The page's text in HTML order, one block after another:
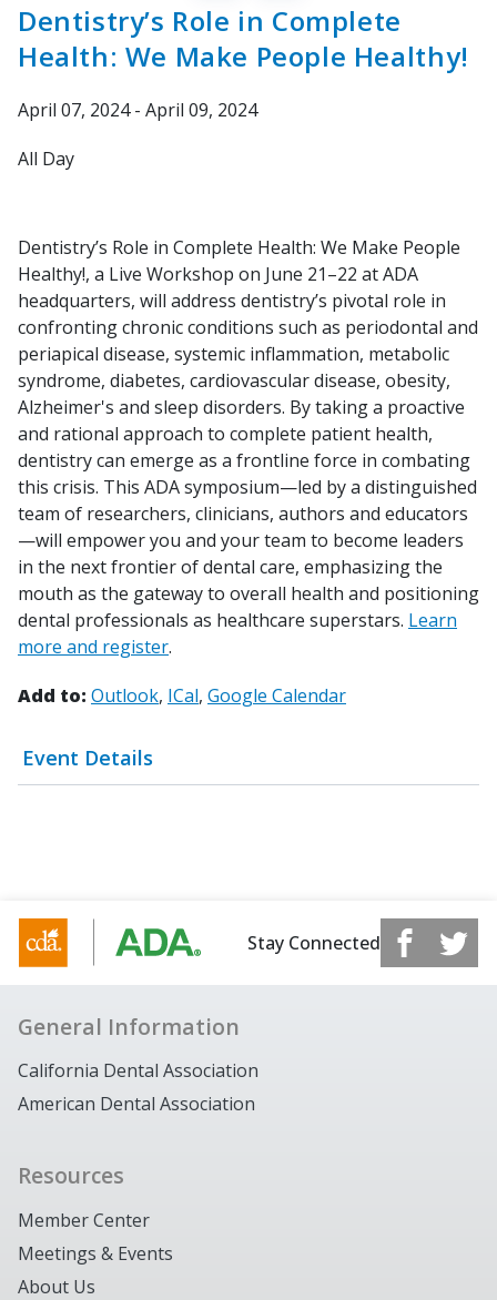
Event Details
Dentistry’s Role in Complete
Health: We Make People Healthy!
April 07, 2024 - April 09, 2024
All Day
Dentistry’s Role in Complete Health: We Make People
Healthy!, a Live Workshop on June 21–22 at ADA
headquarters, will address dentistry’s pivotal role in
confronting chronic conditions such as periodontal and
periapical disease, systemic inflammation, metabolic
syndrome, diabetes, cardiovascular disease, obesity,
Alzheimer's and sleep disorders. By taking a proactive
and rational approach to complete patient health,
dentistry can emerge as a frontline force in combating
this crisis. This ADA symposium—led by a distinguished
team of researchers, clinicians, authors and educators
—will empower you and your team to become leaders
in the next frontier of dental care, emphasizing the
mouth as the gateway to overall health and positioning
dental professionals as healthcare superstars. Learn
more and register.
Add to: Outlook ICal Google Calendar
Stay Connected
General Information
California Dental Association
American Dental Association
Resources
Member Center
Meetings & Events
About Us